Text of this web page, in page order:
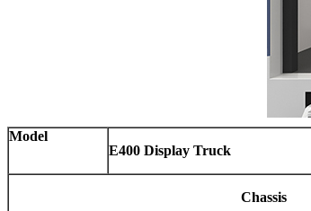
Model
E400 Display Truck
Chassis